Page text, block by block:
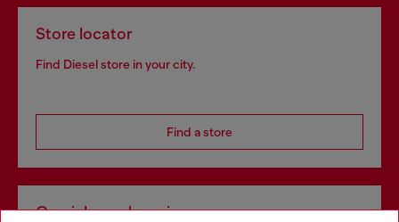
Store locator
Find Diesel store in your city.
Find a store
Omnichannel services